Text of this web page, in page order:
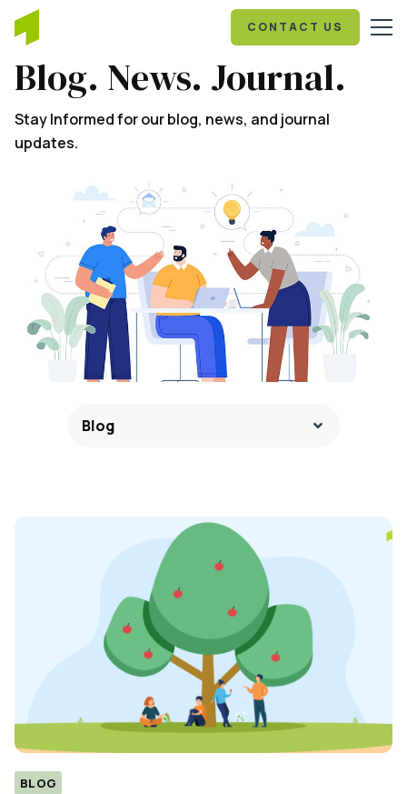
CONTACT US
Blog. News. Journal.
Stay Informed for our blog, news, and journal
updates.
Blog
BLOG